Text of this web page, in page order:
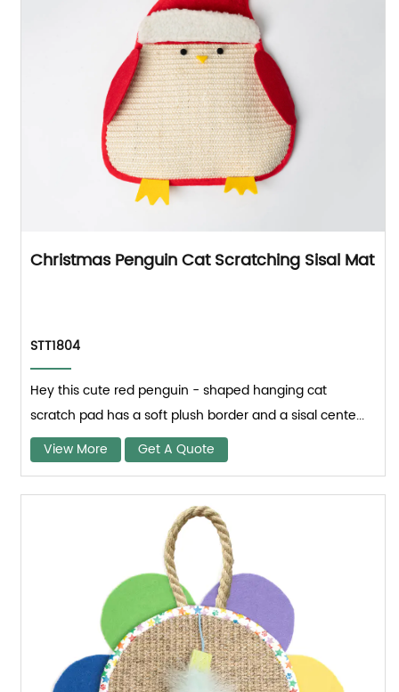
Christmas Penguin Cat Scratching Sisal Mat
STT1804
Hey this cute red penguin - shaped hanging cat
scratch pad has a soft plush border and a sisal cente...
View More
Get A Quote